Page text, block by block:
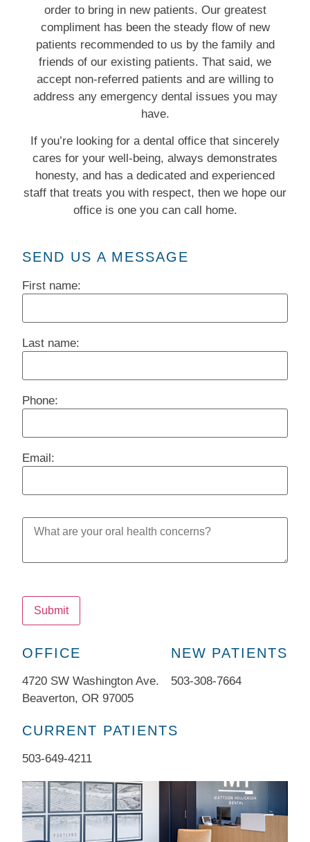
order to bring in new patients. Our greatest
compliment has been the steady flow of new
patients recommended to us by the family and
friends of our existing patients. That said, we
accept non-referred patients and are willing to
address any emergency dental issues you may
have.
If you’re looking for a dental office that sincerely
cares for your well-being, always demonstrates
honesty, and has a dedicated and experienced
staff that treats you with respect, then we hope our
office is one you can call home.
SEND US A MESSAGE
First name:
Last name:
Phone:
Email:
Submit
OFFICE
4720 SW Washington Ave.
Beaverton, OR 97005
NEW PATIENTS
503-308-7664​
CURRENT PATIENTS
503-649-4211